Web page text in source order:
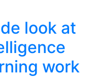
look at
work